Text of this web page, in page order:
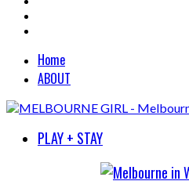
Home
ABOUT
PLAY + STAY